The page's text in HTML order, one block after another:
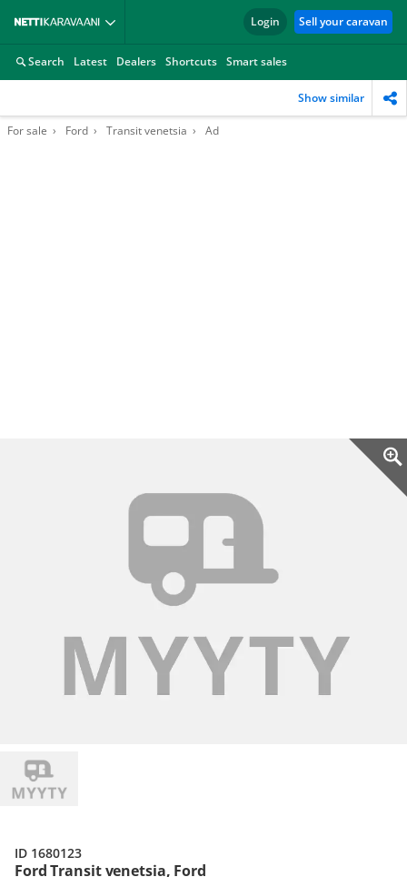
Login Sell your caravan
Search Latest Dealers Shortcuts Smart sales
Show similar
For sale Ford Transit venetsia Ad
Ford Transit venetsia, Ford
ID 1680123